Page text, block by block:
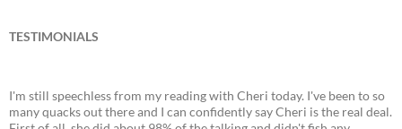
TESTIMONIALS
I'm still speechless from my reading with Cheri today. I've been to so
many quacks out there and I can confidently say Cheri is the real deal.